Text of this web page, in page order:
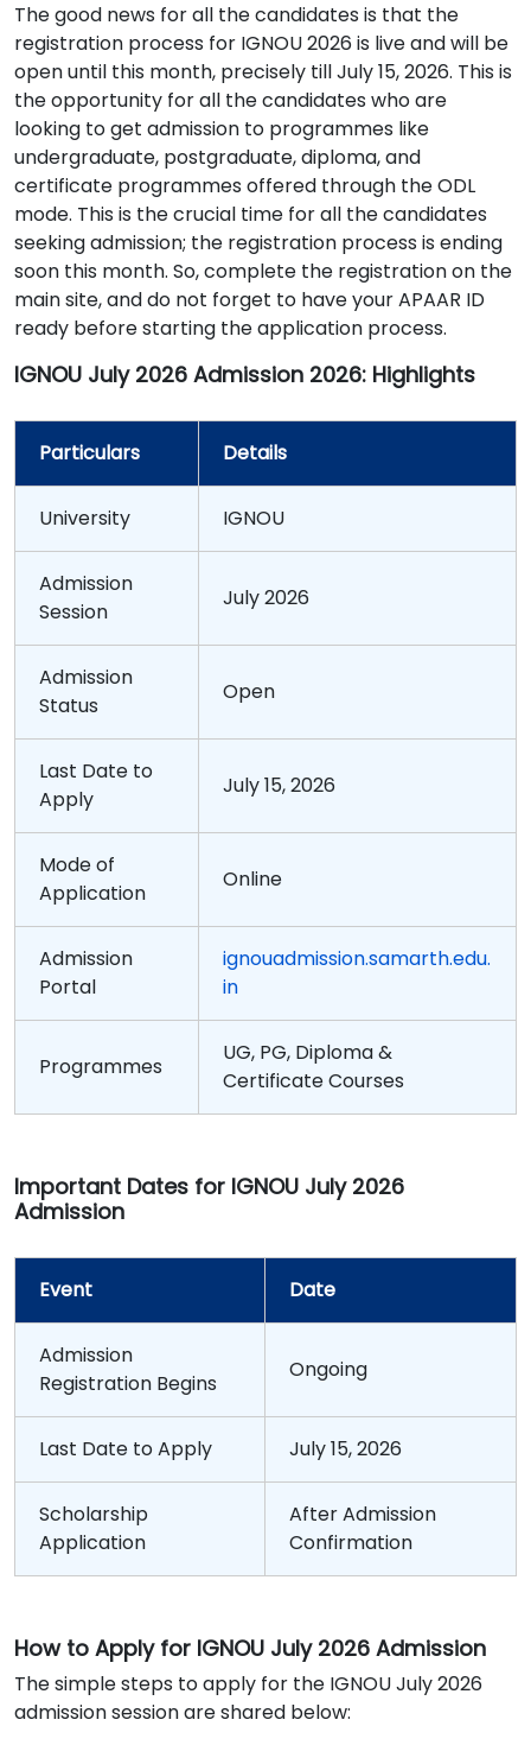
The good news for all the candidates is that the
registration process for IGNOU 2026 is live and will be
open until this month, precisely till July 15, 2026. This is
the opportunity for all the candidates who are
looking to get admission to programmes like
undergraduate, postgraduate, diploma, and
certificate programmes offered through the ODL
mode. This is the crucial time for all the candidates
seeking admission; the registration process is ending
soon this month. So, complete the registration on the
main site, and do not forget to have your APAAR ID
ready before starting the application process.
IGNOU July 2026 Admission 2026: Highlights
Particulars Details
University IGNOU
Admission
Session
July 2026
Admission
Status
Open
Last Date to
Apply
July 15, 2026
Mode of
Application
Online
Admission
Portal
ignouadmission.samarth.edu.
in
Programmes
UG, PG, Diploma &
Certificate Courses
Important Dates for IGNOU July 2026
Admission
Event Date
Admission
Registration Begins
Ongoing
Last Date to Apply July 15, 2026
Scholarship
Application
After Admission
Confirmation
How to Apply for IGNOU July 2026 Admission
The simple steps to apply for the IGNOU July 2026
admission session are shared below: